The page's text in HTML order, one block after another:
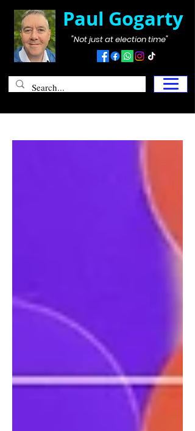
Paul Gogarty
"Not just at election time"